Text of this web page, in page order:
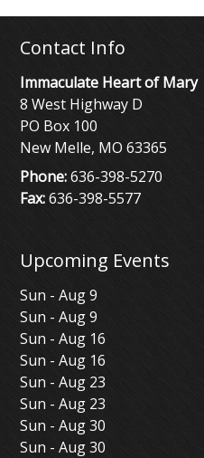
Contact Info
Immaculate Heart of Mary
8 West Highway D
PO Box 100
New Melle, MO 63365
Phone:636-398-5270
Fax:636-398-5577
Upcoming Events
Sun - Aug 9
Sun - Aug 9
Sun - Aug 16
Sun - Aug 16
Sun - Aug 23
Sun - Aug 23
Sun - Aug 30
Sun - Aug 30